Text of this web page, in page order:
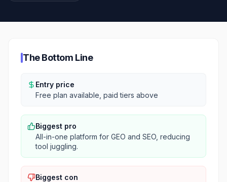
The Bottom Line
Entry price
Free plan available, paid tiers above
Biggest pro
All-in-one platform for GEO and SEO, reducing
tool juggling.
Biggest con